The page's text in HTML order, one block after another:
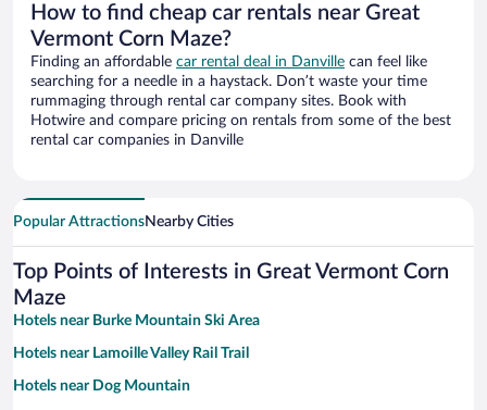
How to find cheap car rentals near Great
Vermont Corn Maze?
Finding an affordable car rental deal in Danville can feel like
searching for a needle in a haystack. Don’t waste your time
rummaging through rental car company sites. Book with
Hotwire and compare pricing on rentals from some of the best
rental car companies in Danville
Popular AttractionsNearby Cities
Top Points of Interests in Great Vermont Corn
Maze
Hotels near Burke Mountain Ski Area
Hotels near Lamoille Valley Rail Trail
Hotels near Dog Mountain